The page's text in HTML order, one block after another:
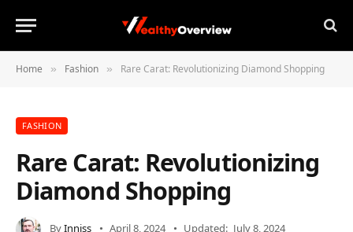
Home » Fashion » Rare Carat: Revolutionizing Diamond Shopping
FASHION
Rare Carat: Revolutionizing
Diamond Shopping
ByInniss April 8, 2024 Updated: July 8, 2024